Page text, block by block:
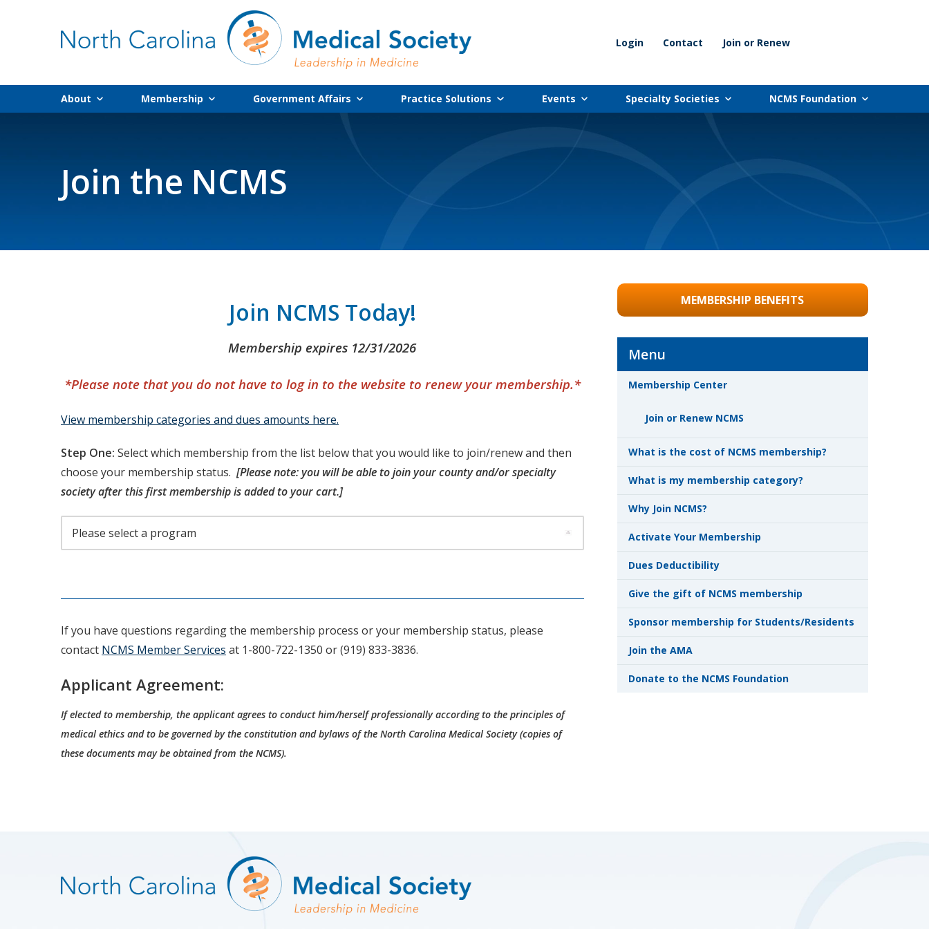
Login Contact Join or Renew
About Membership Government Affairs Practice Solutions Events Specialty Societies NCMS Foundation
Join the NCMS
Join NCMS Today!
Membership expires 12/31/2026
*Please note that you do not have to log in to the website to renew your membership.*
View membership categories and dues amounts here.
Step One: Select which membership from the list below that you would like to join/renew and then
choose your membership status. [Please note: you will be able to join your county and/or specialty
society after this first membership is added to your cart.]
If you have questions regarding the membership process or your membership status, please
contact NCMS Member Services at 1-800-722-1350 or (919) 833-3836.
Applicant Agreement:
If elected to membership, the applicant agrees to conduct him/herself professionally according to the principles of
medical ethics and to be governed by the constitution and bylaws of the North Carolina Medical Society (copies of
these documents may be obtained from the NCMS).
MEMBERSHIP BENEFITS
Menu
Membership Center
Join or Renew NCMS
What is the cost of NCMS membership?
What is my membership category?
Why Join NCMS?
Activate Your Membership
Dues Deductibility
Give the gift of NCMS membership
Sponsor membership for Students/Residents
Join the AMA
Donate to the NCMS Foundation